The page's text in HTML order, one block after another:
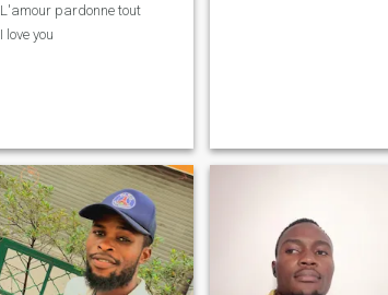
L'amour pardonne tout
I love you